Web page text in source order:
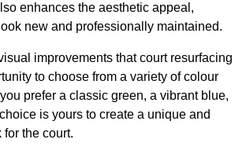
enhances the aesthetic appeal,
new and professionally maintained.
improvements that court resurfacing
to choose from a variety of colour
prefer a classic green, a vibrant blue,
is yours to create a unique and
the court.